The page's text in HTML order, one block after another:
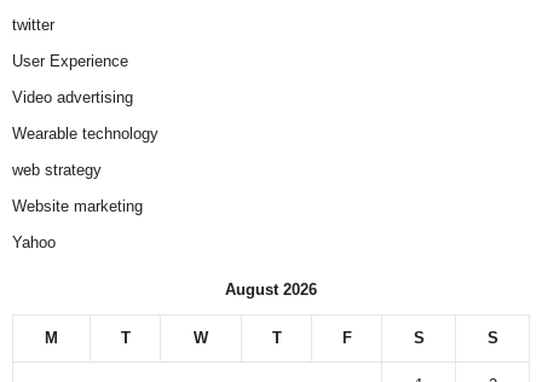
twitter
User Experience
Video advertising
Wearable technology
web strategy
Website marketing
Yahoo
August 2026
M T W T F S S